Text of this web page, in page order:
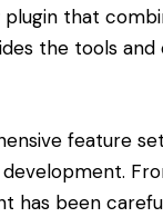
that
the tools
feature
has been